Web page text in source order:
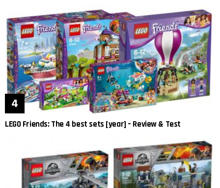
LEGO Friends: The 4 best sets [year] – Review & Test